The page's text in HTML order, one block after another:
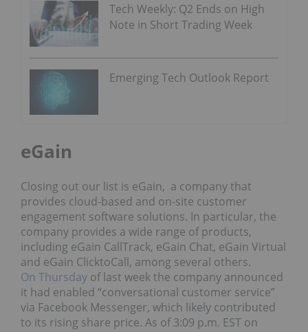
Tech Weekly: Q2 Ends on High
Note in Short Trading Week
Emerging Tech Outlook Report
eGain
Closing out our list is eGain, a company that
provides cloud-based and on-site customer
engagement software solutions. In particular, the
company provides a wide range of products,
including eGain CallTrack, eGain Chat, eGain Virtual
and eGain ClicktoCall, among several others.
On Thursday of last week the company announced
it had enabled “conversational customer service”
via Facebook Messenger, which likely contributed
to its rising share price. As of 3:09 p.m. EST on